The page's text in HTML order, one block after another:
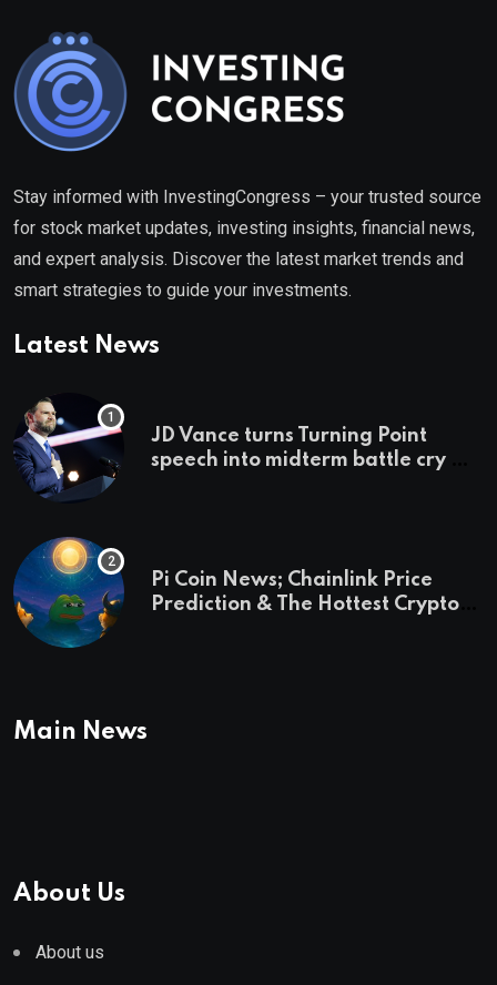
Stay informed with InvestingCongress – your trusted source
for stock market updates, investing insights, financial news,
and expert analysis. Discover the latest market trends and
smart strategies to guide your investments.
Latest News
JD Vance turns Turning Point
speech into midterm battle cry —
Pi Coin News; Chainlink Price
Prediction & The Hottest Cryptos
Main News
About Us
About us